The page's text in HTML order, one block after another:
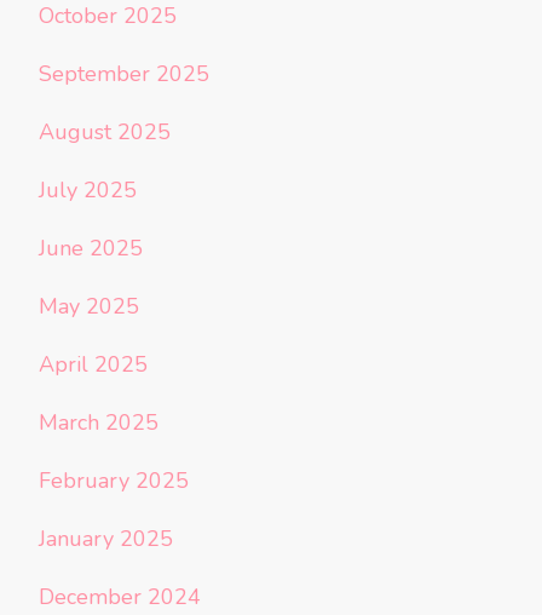
October 2025
September 2025
August 2025
July 2025
June 2025
May 2025
April 2025
March 2025
February 2025
January 2025
December 2024